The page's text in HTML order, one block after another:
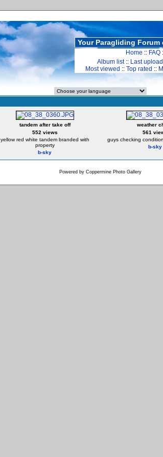
Your Paragliding
Home :: FAQ
Album list:: Last
Most viewed :: Top rated ::
tandem after take off
552 views
yellow red white tandem branded with
property
b-sky
weather
561
guys checking
b-sky
Powered by Coppermine Photo Gallery